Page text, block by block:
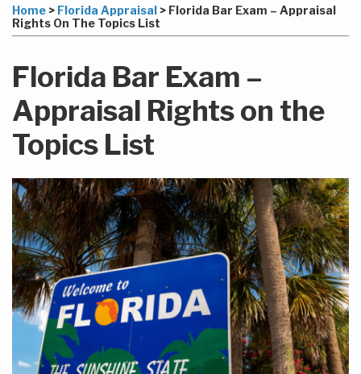
Home > Florida Appraisal > Florida Bar Exam – Appraisal
Rights On The Topics List
Florida Bar Exam –
Appraisal Rights on the
Topics List
post
post
post
post
LinkedIn
about
Bodnar
Profile
this
via
RSS